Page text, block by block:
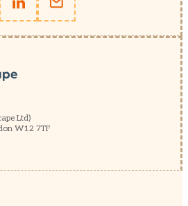
Ltd)
W12 7TF